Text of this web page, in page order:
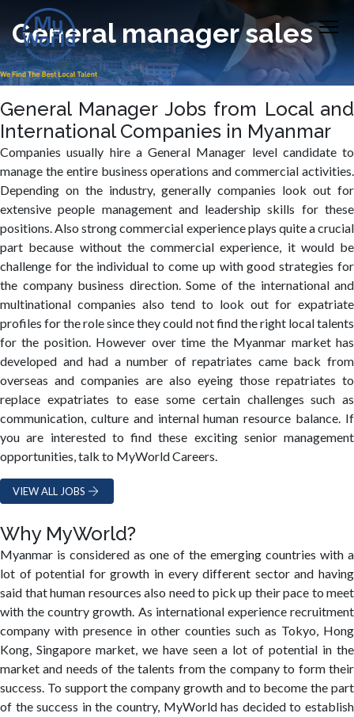
General manager sales
General Manager Jobs from Local and
International Companies in Myanmar
Companies usually hire a General Manager level candidate to
manage the entire business operations and commercial activities.
Depending on the industry, generally companies look out for
extensive people management and leadership skills for these
positions. Also strong commercial experience plays quite a crucial
part because without the commercial experience, it would be
challenge for the individual to come up with good strategies for
the company business direction. Some of the international and
multinational companies also tend to look out for expatriate
profiles for the role since they could not find the right local talents
for the position. However over time the Myanmar market has
developed and had a number of repatriates came back from
overseas and companies are also eyeing those repatriates to
replace expatriates to ease some certain challenges such as
communication, culture and internal human resource balance. If
you are interested to find these exciting senior management
opportunities, talk to MyWorld Careers.
VIEW ALL JOBS
Why MyWorld?
Myanmar is considered as one of the emerging countries with a
lot of potential for growth in every different sector and having
said that human resources also need to pick up their pace to meet
with the country growth. As international experience recruitment
company with presence in other counties such as Tokyo, Hong
Kong, Singapore market, we have seen a lot of potential in the
market and needs of the talents from the company to form their
success. To support the company growth and to become the part
of the success in the country, MyWorld has decided to establish